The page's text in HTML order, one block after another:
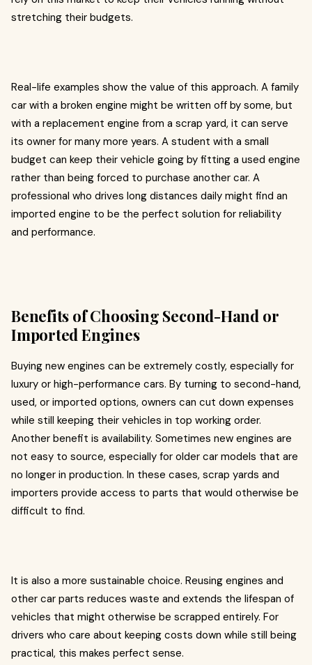
stretching their budgets.
Real-life examples show the value of this approach. A family
car with a broken engine might be written off by some, but
with a replacement engine from a scrap yard, it can serve
its owner for many more years. A student with a small
budget can keep their vehicle going by fitting a used engine
rather than being forced to purchase another car. A
professional who drives long distances daily might find an
imported engine to be the perfect solution for reliability
and performance.
Benefits of Choosing Second-Hand or
Imported Engines
Buying new engines can be extremely costly, especially for
luxury or high-performance cars. By turning to second-hand,
used, or imported options, owners can cut down expenses
while still keeping their vehicles in top working order.
Another benefit is availability. Sometimes new engines are
not easy to source, especially for older car models that are
no longer in production. In these cases, scrap yards and
importers provide access to parts that would otherwise be
difficult to find.
It is also a more sustainable choice. Reusing engines and
other car parts reduces waste and extends the lifespan of
vehicles that might otherwise be scrapped entirely. For
drivers who care about keeping costs down while still being
practical, this makes perfect sense.